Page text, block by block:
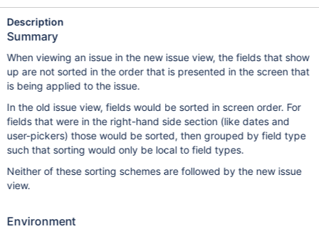
Description
Summary
When viewing an issue in the new issue view, the fields that show
up are not sorted in the order that is presented in the screen that
is being applied to the issue.
In the old issue view, fields would be sorted in screen order. For
fields that were in the right-hand side section (like dates and
user-pickers) those would be sorted, then grouped by field type
such that sorting would only be local to field types.
Neither of these sorting schemes are followed by the new issue
view.
Environment